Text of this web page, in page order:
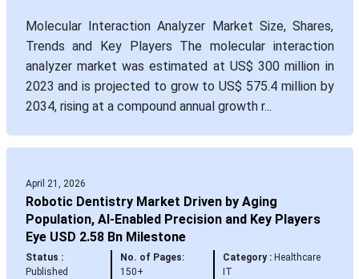
Molecular Interaction Analyzer Market Size, Shares,
Trends and Key Players The molecular interaction
analyzer market was estimated at US$ 300 million in
2023 and is projected to grow to US$ 575.4 million by
2034, rising at a compound annual growth r...
April 21, 2026
Robotic Dentistry Market Driven by Aging
Population, AI-Enabled Precision and Key Players
Eye USD 2.58 Bn Milestone
Status :
Published
No. of Pages:
150+
Category :Healthcare
IT